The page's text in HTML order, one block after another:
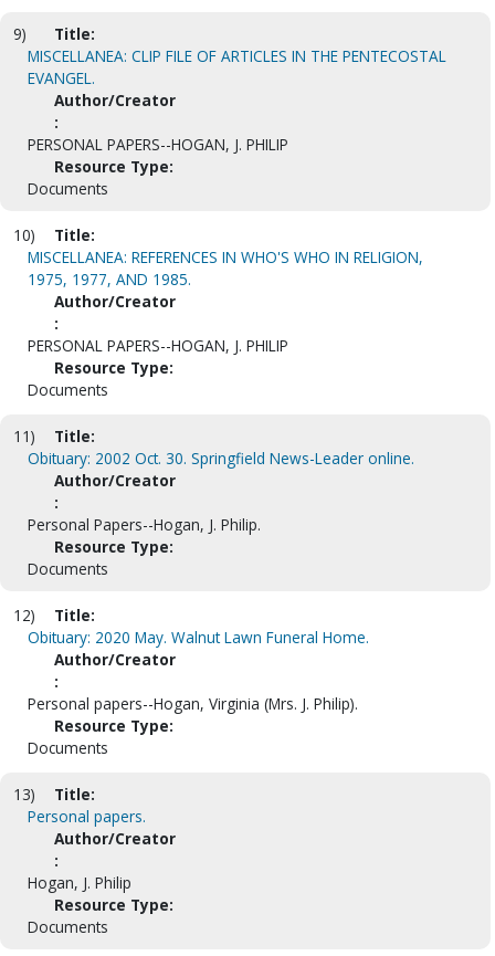
9)
Title:
MISCELLANEA: CLIP FILE OF ARTICLES IN THE PENTECOSTAL
EVANGEL.
Author/Creator
:
PERSONAL PAPERS--HOGAN, J. PHILIP
Resource Type:
Documents
10)
Title:
MISCELLANEA: REFERENCES IN WHO'S WHO IN RELIGION,
1975, 1977, AND 1985.
Author/Creator
:
PERSONAL PAPERS--HOGAN, J. PHILIP
Resource Type:
Documents
11)
Title:
Obituary: 2002 Oct. 30. Springfield News-Leader online.
Author/Creator
:
Personal Papers--Hogan, J. Philip.
Resource Type:
Documents
12)
Title:
Obituary: 2020 May. Walnut Lawn Funeral Home.
Author/Creator
:
Personal papers--Hogan, Virginia (Mrs. J. Philip).
Resource Type:
Documents
13)
Title:
Personal papers.
Author/Creator
:
Hogan, J. Philip
Resource Type:
Documents